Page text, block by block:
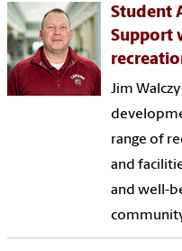
Student
Support
Jim
range of
and
and well-